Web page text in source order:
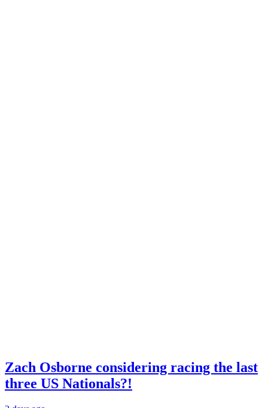
Zach Osborne considering racing the last
three US Nationals?!